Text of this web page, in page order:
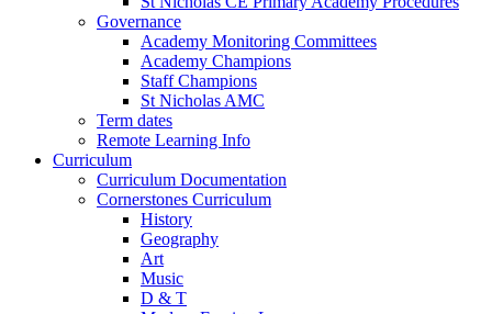
Governance
Academy Monitoring Committees
Academy Champions
Staff Champions
St Nicholas AMC
Term dates
Remote Learning Info
Curriculum
Curriculum Documentation
Cornerstones Curriculum
History
Geography
Art
Music
D & T